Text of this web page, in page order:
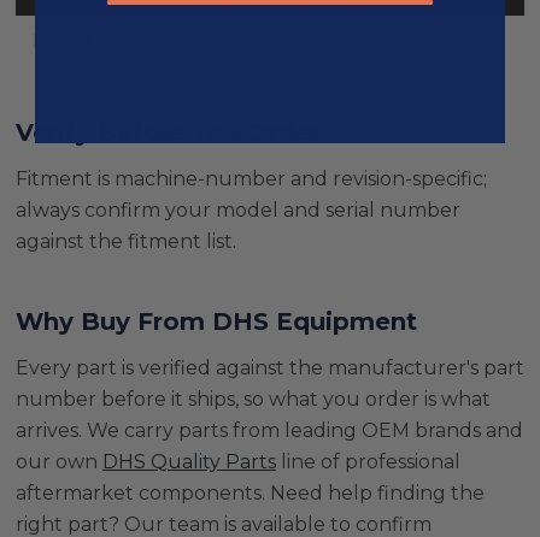
Verify Before You Order
Fitment is machine-number and revision-specific;
always confirm your model and serial number
against the fitment list.
Why Buy From DHS Equipment
Every part is verified against the manufacturer's part
number before it ships, so what you order is what
arrives. We carry parts from leading OEM brands and
our own DHS Quality Partsline of professional
aftermarket components. Need help finding the
right part? Our team is available to confirm